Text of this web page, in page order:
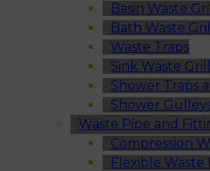
Basin Waste
Bath Waste
Waste Traps
Sink Waste
Shower Traps
Shower
Waste Pipe and
Compression
Flexible Waste